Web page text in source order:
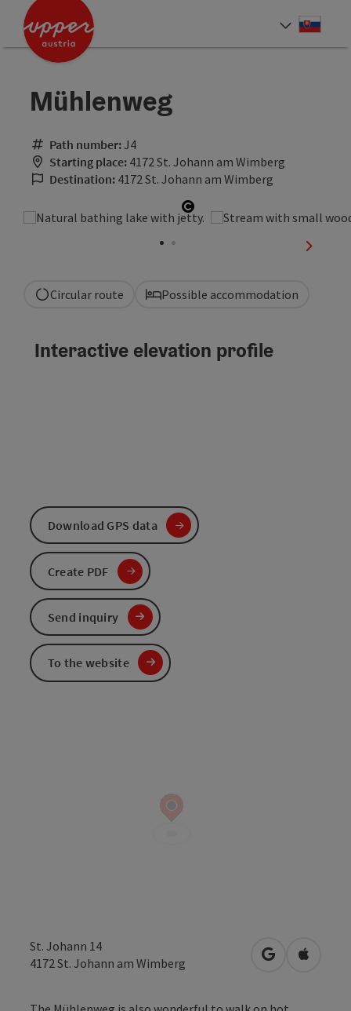
Accesskey
Accesskey
Mühlenweg
Path number:J4
Starting place: 4172 St. Johann am Wimberg
Destination: 4172 St. Johann am Wimberg
Open copyright
next
Circular route Possible accommodation
St. Johann 14
4172 St. Johann am Wimberg open inOpen in
Interactive elevation profile
Download GPS data
Create PDF
Send inquiry
To the website